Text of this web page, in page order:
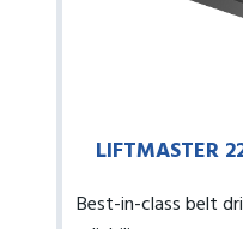
LIFTMASTER
Best-in-class belt